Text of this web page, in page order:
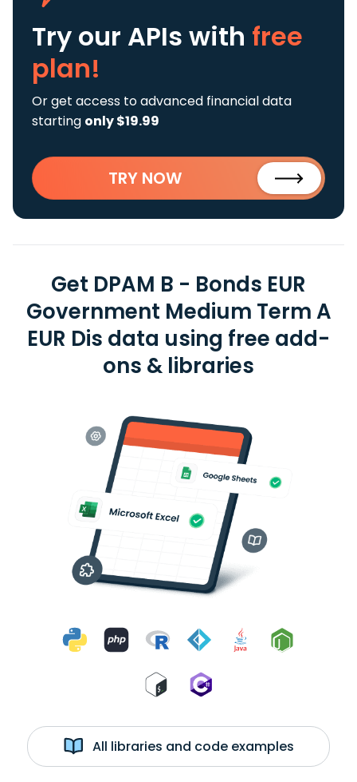
Try our APIs with free
plan!
Or get access to advanced financial data
starting only $19.99
TRY NOW
Get DPAM B - Bonds EUR
Government Medium Term A
EUR Dis data using free add-
ons & libraries
All libraries and code examples